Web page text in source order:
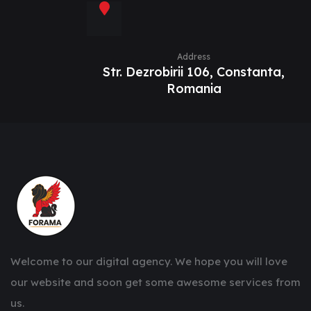
Address
Str. Dezrobirii 106, Constanta,
Romania
Welcome to our digital agency. We hope you will love
our website and soon get some awesome services from
us.